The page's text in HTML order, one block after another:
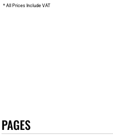
* All Prices Include VAT
PAGES